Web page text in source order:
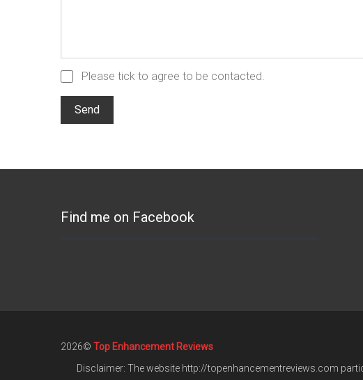
Please tick to agree to be contacted.
Find me on Facebook
2026© Top Enhancement Reviews
Disclaimer: The website http://topenhancementreviews.com